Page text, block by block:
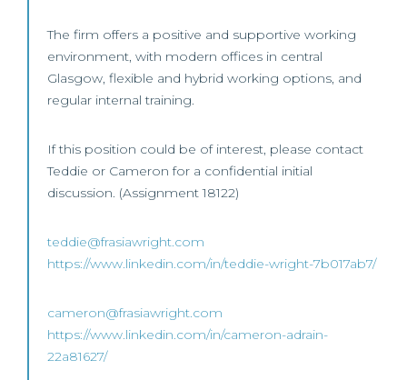
The firm offers a positive and supportive working
environment, with modern offices in central
Glasgow, flexible and hybrid working options, and
regular internal training.
If this position could be of interest, please contact
Teddie or Cameron for a confidential initial
discussion. (Assignment 18122)
teddie@frasiawright.com
https://www.linkedin.com/in/teddie-wright-7b017ab7/
cameron@frasiawright.com
https://www.linkedin.com/in/cameron-adrain-
22a81627/